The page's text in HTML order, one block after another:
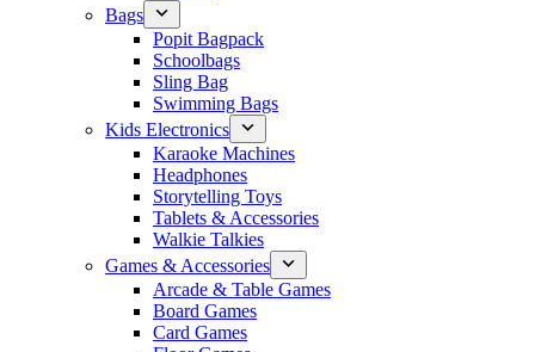
Bags
Popit Bagpack
Schoolbags
Sling Bag
Swimming Bags
Kids Electronics
Karaoke Machines
Headphones
Storytelling Toys
Tablets & Accessories
Walkie Talkies
Games & Accessories
Arcade & Table Games
Board Games
Card Games